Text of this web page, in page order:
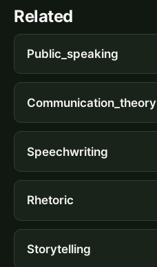
Related
Public_speaking
Communication_theory
Speechwriting
Rhetoric
Storytelling